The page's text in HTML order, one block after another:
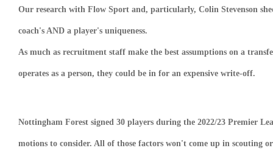
Our research with Flow Sport and, particularly, Colin Stevenson
coach's AND a player's uniqueness.
As much as recruitment staff make the best assumptions on a
operates as a person, they could be in for an expensive write-off.
Nottingham Forest signed 30 players during the 2022/23 Premier
motions to consider. All of those factors won't come up in scouting